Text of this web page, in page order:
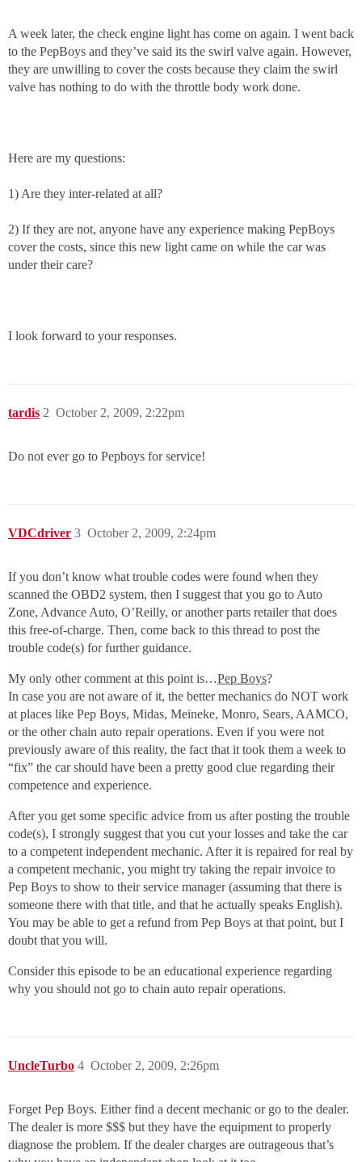
A week later, the check engine light has come on again. I went back
to the PepBoys and they’ve said its the swirl valve again. However,
they are unwilling to cover the costs because they claim the swirl
valve has nothing to do with the throttle body work done.
Here are my questions:
1) Are they inter-related at all?
2) If they are not, anyone have any experience making PepBoys
cover the costs, since this new light came on while the car was
under their care?
I look forward to your responses.
tardis October 2, 2009, 2:22pm
2
Do not ever go to Pepboys for service!
VDCdriver October 2, 2009, 2:24pm
3
If you don’t know what trouble codes were found when they
scanned the OBD2 system, then I suggest that you go to Auto
Zone, Advance Auto, O’Reilly, or another parts retailer that does
this free-of-charge. Then, come back to this thread to post the
trouble code(s) for further guidance.
My only other comment at this point is…Pep Boys?
In case you are not aware of it, the better mechanics do NOT work
at places like Pep Boys, Midas, Meineke, Monro, Sears, AAMCO,
or the other chain auto repair operations. Even if you were not
previously aware of this reality, the fact that it took them a week to
“fix” the car should have been a pretty good clue regarding their
competence and experience.
After you get some specific advice from us after posting the trouble
code(s), I strongly suggest that you cut your losses and take the car
to a competent independent mechanic. After it is repaired for real by
a competent mechanic, you might try taking the repair invoice to
Pep Boys to show to their service manager (assuming that there is
someone there with that title, and that he actually speaks English).
You may be able to get a refund from Pep Boys at that point, but I
doubt that you will.
Consider this episode to be an educational experience regarding
why you should not go to chain auto repair operations.
UncleTurbo October 2, 2009, 2:26pm
4
Forget Pep Boys. Either find a decent mechanic or go to the dealer.
The dealer is more $$$ but they have the equipment to properly
diagnose the problem. If the dealer charges are outrageous that’s